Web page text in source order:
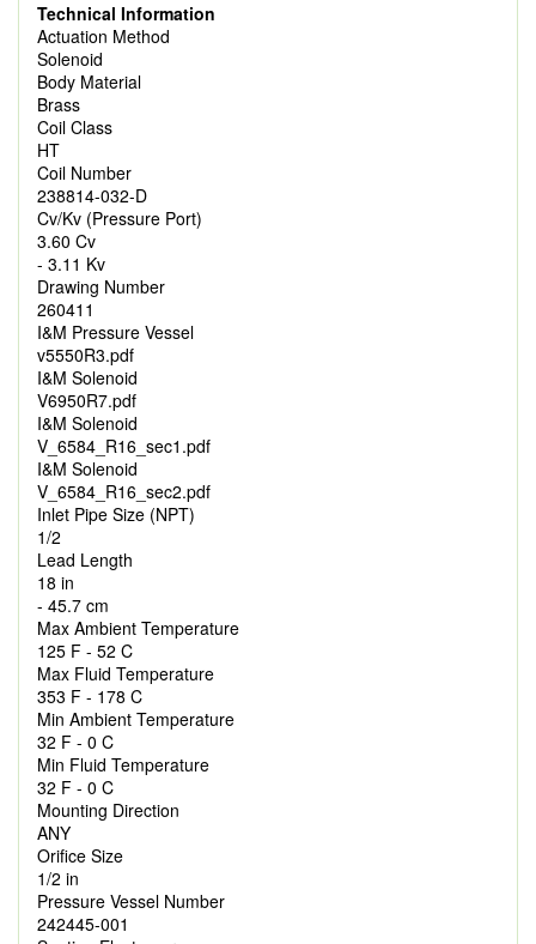
Technical Information
Actuation Method
Solenoid
Body Material
Brass
Coil Class
HT
Coil Number
238814-032-D
Cv/Kv (Pressure Port)
3.60 Cv
- 3.11 Kv
Drawing Number
260411
I&M Pressure Vessel
v5550R3.pdf
I&M Solenoid
V6950R7.pdf
I&M Solenoid
V_6584_R16_sec1.pdf
I&M Solenoid
V_6584_R16_sec2.pdf
Inlet Pipe Size (NPT)
1/2
Lead Length
18 in
- 45.7 cm
Max Ambient Temperature
125 F - 52 C
Max Fluid Temperature
353 F - 178 C
Min Ambient Temperature
32 F - 0 C
Min Fluid Temperature
32 F - 0 C
Mounting Direction
ANY
Orifice Size
1/2 in
Pressure Vessel Number
242445-001